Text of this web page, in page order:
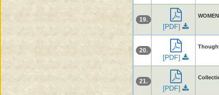
19.
[PDF]
20.
[PDF]
21.
[PDF]